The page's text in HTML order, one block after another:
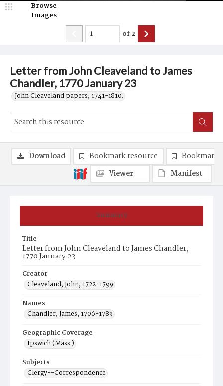
Letter from John Cleaveland to James
Chandler, 1770 January 23
John Cleaveland papers, 1741-1810.
Browse
Images
of2
Summary
Title
Letter from John Cleaveland to James Chandler,
1770 January 23
Creator
Cleaveland, John, 1722-1799
Names
Chandler, James, 1706-1789
Geographic Coverage
Ipswich (Mass.)
Subjects
Clergy--Correspondence
Download Bookmark resource
Bookmark
Viewer
Manifest